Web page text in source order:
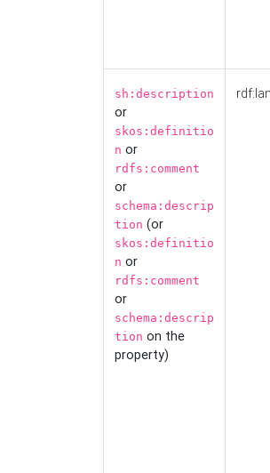
sh:description
or
skos:definitio
n or
rdfs:comment
or
schema:descrip
tion (or
skos:definitio
n or
rdfs:comment
or
schema:descrip
tion on the
property)